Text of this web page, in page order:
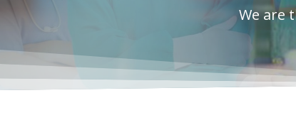
We are